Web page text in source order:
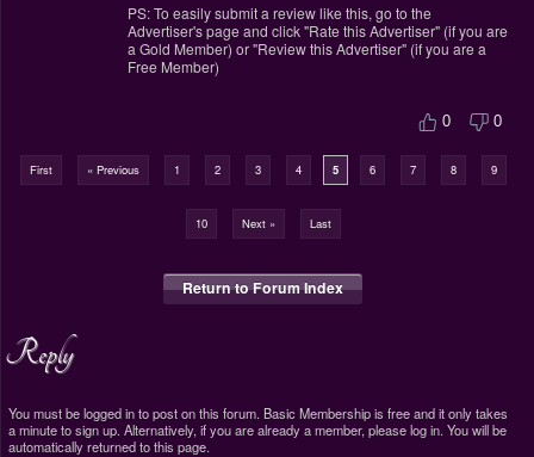
PS: To easily submit a review like this, go to the
Advertiser's page and click "Rate this Advertiser" (if you are
a Gold Member) or "Review this Advertiser" (if you are a
Free Member)
0 0
First « Previous 1 2 3 4 5 6 7 8 9
10 Next » Last
Return to Forum Index
Reply
You must be logged in to post on this forum. Basic Membership is free and it only takes
a minute to sign up. Alternatively, if you are already a member, please log in. You will be
automatically returned to this page.